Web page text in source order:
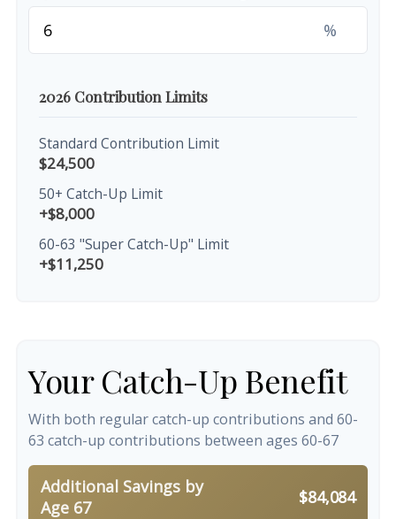
%
2026 Contribution Limits
Standard Contribution Limit
$24,500
50+ Catch-Up Limit
+$8,000
60-63 "Super Catch-Up" Limit
+$11,250
Your Catch-Up Benefit
With both regular catch-up contributions and 60-
63 catch-up contributions between ages 60-67
Additional Savings by
Age 67
$84,084